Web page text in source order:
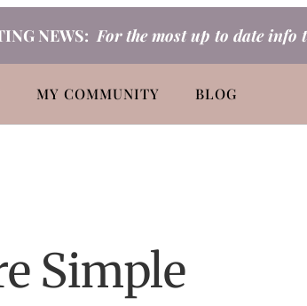
NEWS: For the most up to date info
MY COMMUNITY BLOG
Simple